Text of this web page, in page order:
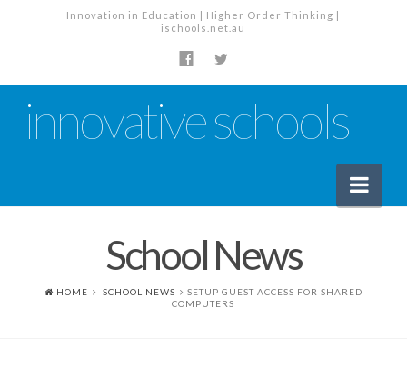
Innovation in Education | Higher Order Thinking |
ischools.net.au
innovative schools
School News
HOME SCHOOL NEWS
SETUP GUEST ACCESS FOR SHARED
COMPUTERS